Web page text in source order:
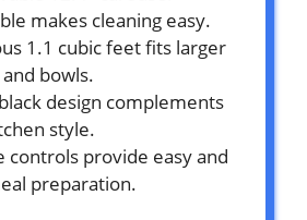
makes cleaning easy.
1.1 cubic feet fits larger
bowls.
design complements
style.
controls provide easy and
preparation.